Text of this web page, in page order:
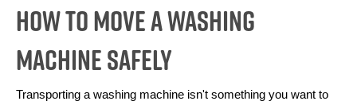
How To Move a Washing
Machine Safely
Transporting a washing machine isn't something you want to